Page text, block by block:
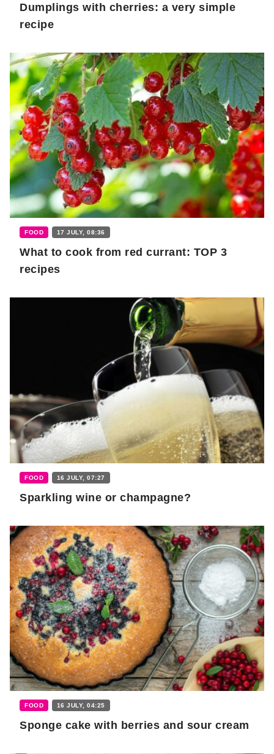
Dumplings with cherries: a very simple
recipe
FOOD 17 JULY, 08:36
What to cook from red currant: TOP 3
recipes
FOOD 16 JULY, 07:27
Sparkling wine or champagne?
FOOD 16 JULY, 04:25
Sponge cake with berries and sour cream